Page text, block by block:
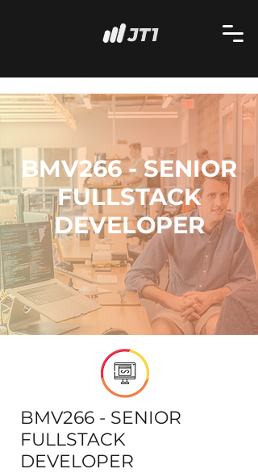
BMV266 - SENIOR
FULLSTACK
DEVELOPER
BMV266 - SENIOR
FULLSTACK
DEVELOPER